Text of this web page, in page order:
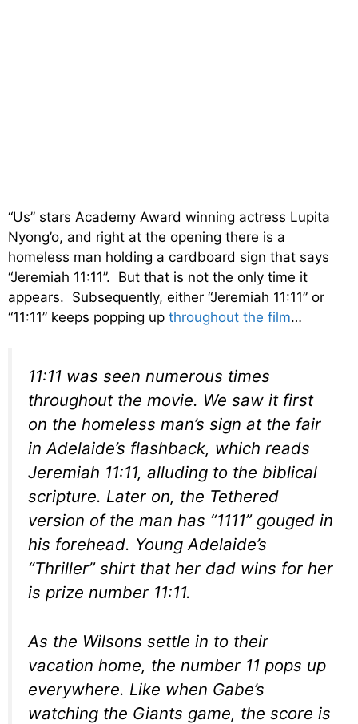
“Us” stars Academy Award winning actress Lupita
Nyong’o, and right at the opening there is a
homeless man holding a cardboard sign that says
“Jeremiah 11:11”. But that is not the only time it
appears. Subsequently, either “Jeremiah 11:11” or
“11:11” keeps popping up throughout the film…
11:11 was seen numerous times
throughout the movie. We saw it first
on the homeless man’s sign at the fair
in Adelaide’s flashback, which reads
Jeremiah 11:11, alluding to the biblical
scripture. Later on, the Tethered
version of the man has “1111” gouged in
his forehead. Young Adelaide’s
“Thriller” shirt that her dad wins for her
is prize number 11:11.
As the Wilsons settle in to their
vacation home, the number 11 pops up
everywhere. Like when Gabe’s
watching the Giants game, the score is